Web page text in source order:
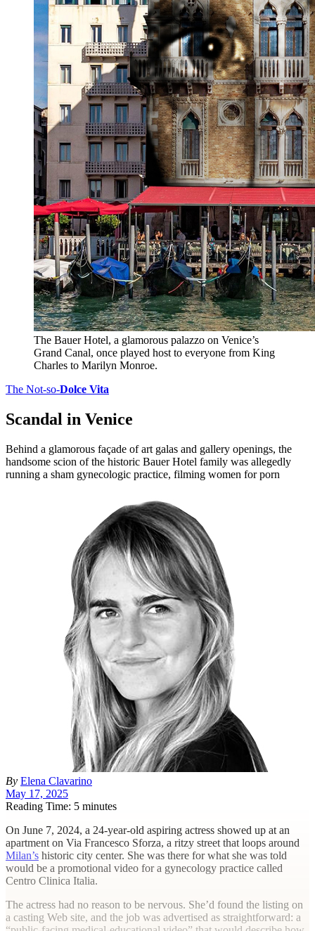
The Bauer Hotel, a glamorous palazzo on Venice’s
Grand Canal, once played host to everyone from King
Charles to Marilyn Monroe.
The Not-so-Dolce Vita
Scandal in Venice
Behind a glamorous façade of art galas and gallery openings, the
handsome scion of the historic Bauer Hotel family was allegedly
running a sham gynecologic practice, filming women for porn
By Elena Clavarino
May 17, 2025
Reading Time: 5 minutes
On June 7, 2024, a 24-year-old aspiring actress showed up at an
apartment on Via Francesco Sforza, a ritzy street that loops around
Milan’s historic city center. She was there for what she was told
would be a promotional video for a gynecology practice called
Centro Clinica Italia.
The actress had no reason to be nervous. She’d found the listing on
a casting Web site, and the job was advertised as straightforward: a